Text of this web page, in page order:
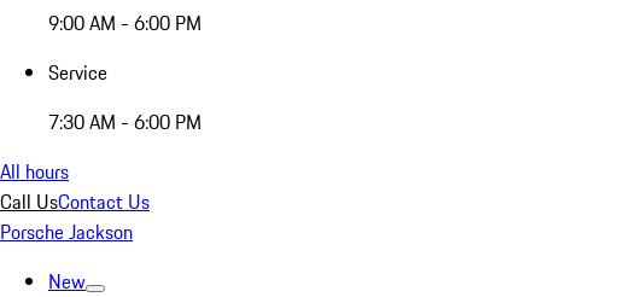
9:00 AM - 6:00 PM
Service
7:30 AM - 6:00 PM
All hours
Call UsContact Us
Porsche Jackson
New